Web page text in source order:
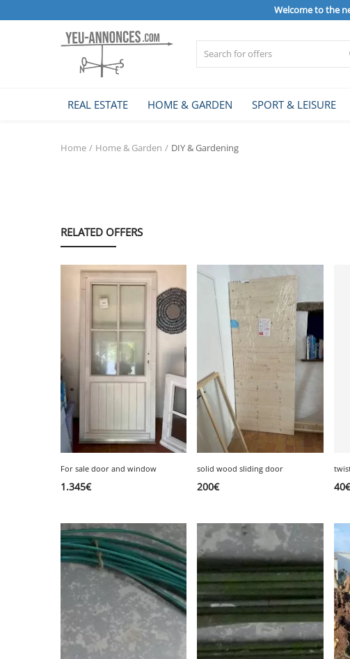
Welcome to the
REAL ESTATE HOME & GARDEN SPORT & LEISURE
Sell Now
SPORT & LEISURE
TICKET & CARPOOL
Home Home & Garden DIY & Gardening
RELATED OFFERS
For sale door and window
1.345€
solid wood sliding door
200€ 40€